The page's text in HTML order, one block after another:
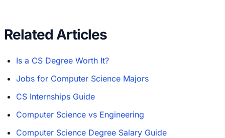
Related Articles
Is a CS Degree Worth It?
Jobs for Computer Science Majors
CS Internships Guide
Computer Science vs Engineering
Computer Science Degree Salary Guide